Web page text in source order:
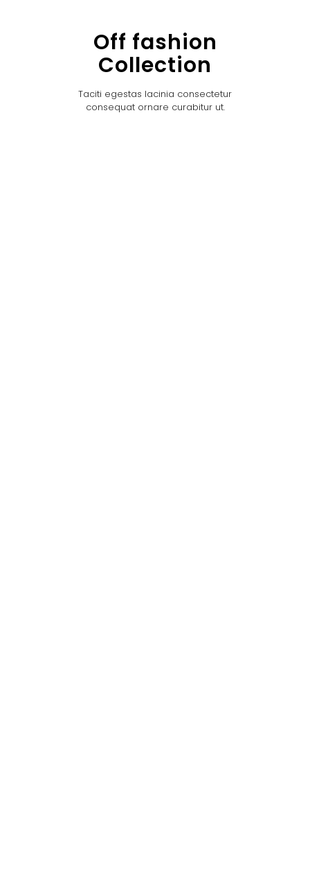
Off fashion
Collection
Taciti egestas lacinia consectetur
consequat ornare curabitur ut.